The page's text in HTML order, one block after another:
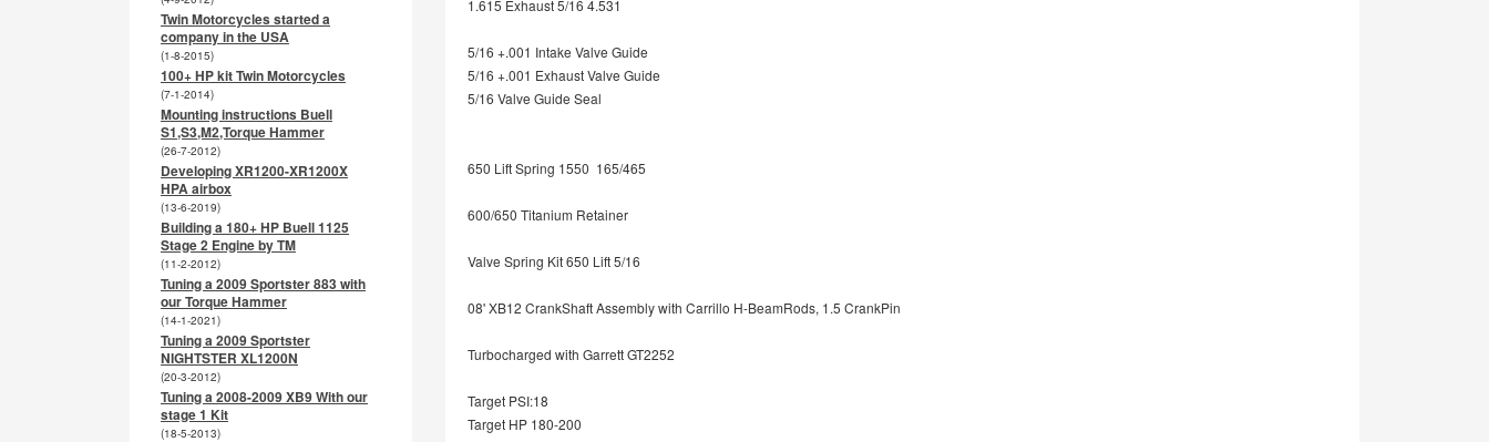
1.615 Exhaust 5/16 4.531
5/16 +.001 Intake Valve Guide
5/16 +.001 Exhaust Valve Guide
5/16 Valve Guide Seal
650 Lift Spring 1550 165/465
600/650 Titanium Retainer
Valve Spring Kit 650 Lift 5/16
08' XB12 CrankShaft Assembly with Carrillo H-BeamRods, 1.5 CrankPin
Turbocharged with Garrett GT2252
Target PSI:18
Target HP 180-200
Twin Motorcycles started a
company in the USA
(1-8-2015)
100+ HP kit Twin Motorcycles
(7-1-2014)
Mounting instructions Buell
S1,S3,M2,Torque Hammer
(26-7-2012)
Developing XR1200-XR1200X
HPA airbox
(13-6-2019)
Building a 180+ HP Buell 1125
Stage 2 Engine by TM
(11-2-2012)
Tuning a 2009 Sportster 883 with
our Torque Hammer
(14-1-2021)
Tuning a 2009 Sportster
NIGHTSTER XL1200N
(20-3-2012)
Tuning a 2008-2009 XB9 With our
stage 1 Kit
(18-5-2013)